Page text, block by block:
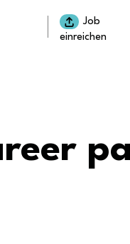
Job
einreichen